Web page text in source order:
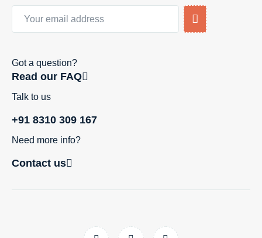
Got a question?
Read our FAQ
Talk to us
+91 8310 309 167
Need more info?
Contact us